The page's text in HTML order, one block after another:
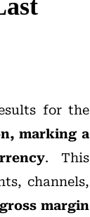
for the
marking a
. This
channels,
gross margin